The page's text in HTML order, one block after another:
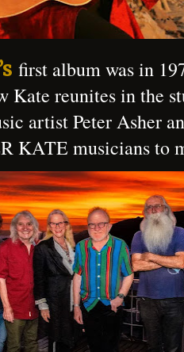
first album was in
Kate reunites in the
artist Peter Asher
KATE musicians to